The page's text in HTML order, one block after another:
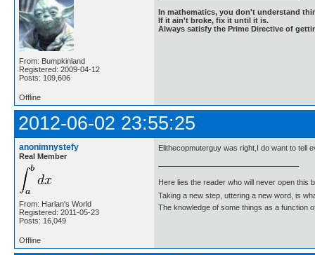
From: Bumpkinland
Registered: 2009-04-12
Posts: 109,606
In mathematics, you don't understand
If it ain't broke, fix it until it is.
Always satisfy the Prime Directive of
Offline
2012-06-02 23:55:25
anonimnystefy
Real Member
From: Harlan's World
Registered: 2011-05-23
Posts: 16,049
Elithecopmuterguy was right,I do want to tell
Here lies the reader who will never open this
Taking a new step, uttering a new word, is
The knowledge of some things as a function
Offline